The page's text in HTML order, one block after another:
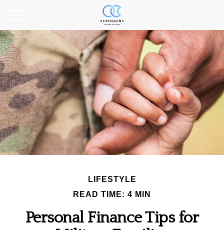
LIFESTYLE
READ TIME: 4 MIN
Personal Finance Tips for